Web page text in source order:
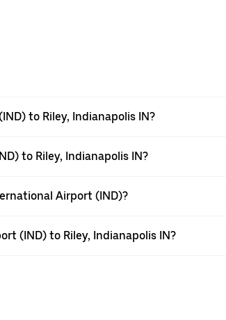
to Riley, Indianapolis IN?
to Riley, Indianapolis IN?
Airport (IND)?
(IND) to Riley, Indianapolis IN?